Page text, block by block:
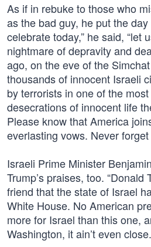
As if in rebuke to those who
as the bad guy, he put the
celebrate today,” he said, “let
nightmare of depravity and
ago, on the eve of the
thousands of innocent Israeli
by terrorists in one of the
desecrations of innocent life
Please know that America
everlasting vows. Never
Israeli Prime Minister
Trump’s praises, too.
friend that the state of Israel
White House. No American
more for Israel than this one,
Washington, it ain’t even